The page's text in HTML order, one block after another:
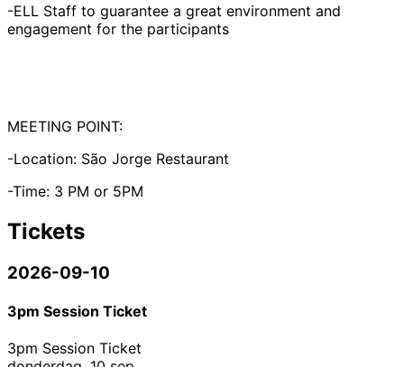
-ELL Staff to guarantee a great environment and
engagement for the participants
MEETING POINT:
-Location: São Jorge Restaurant
-Time: 3 PM or 5PM
Tickets
2026-09-10
3pm Session Ticket
3pm Session Ticket